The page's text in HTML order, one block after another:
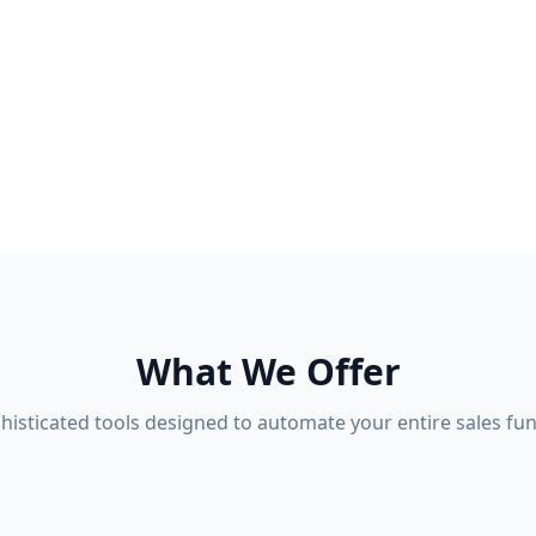
What We Offer
tools designed to automate your entire sales